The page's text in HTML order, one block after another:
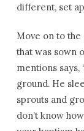
different, set
Move on to
that was sown
mentions says,
ground. He
sprouts and
don’t know